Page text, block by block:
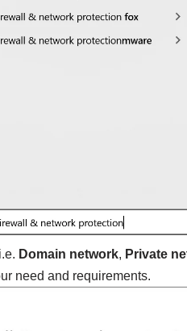
Domain network, Private
need and requirements.